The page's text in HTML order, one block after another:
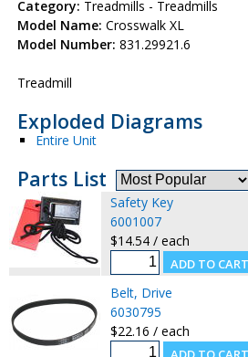
Category: Treadmills - Treadmills
Model Name: Crosswalk XL
Model Number: 831.29921.6
Treadmill
Exploded Diagrams
Entire Unit
Parts List
Safety Key
6001007
$14.54 / each
Belt, Drive
6030795
$22.16 / each